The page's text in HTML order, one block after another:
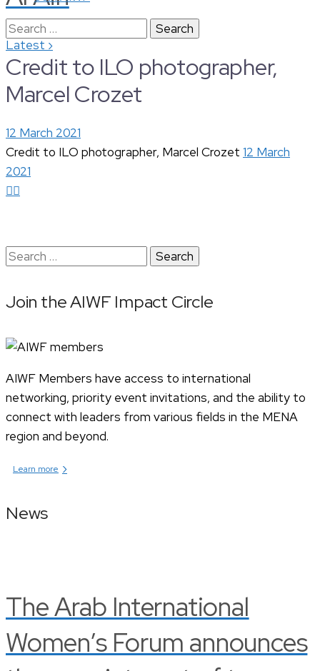
Latest ›
Search
for:
Credit to ILO photographer,
Marcel Crozet
12 March 2021
Credit to ILO photographer, Marcel Crozet 12 March
2021
Search
Join the AIWF Impact Circle
AIWF Members have access to international
networking, priority event invitations, and the ability to
connect with leaders from various fields in the MENA
region and beyond.
Learn more ›
News
The Arab International
Women’s Forum announces